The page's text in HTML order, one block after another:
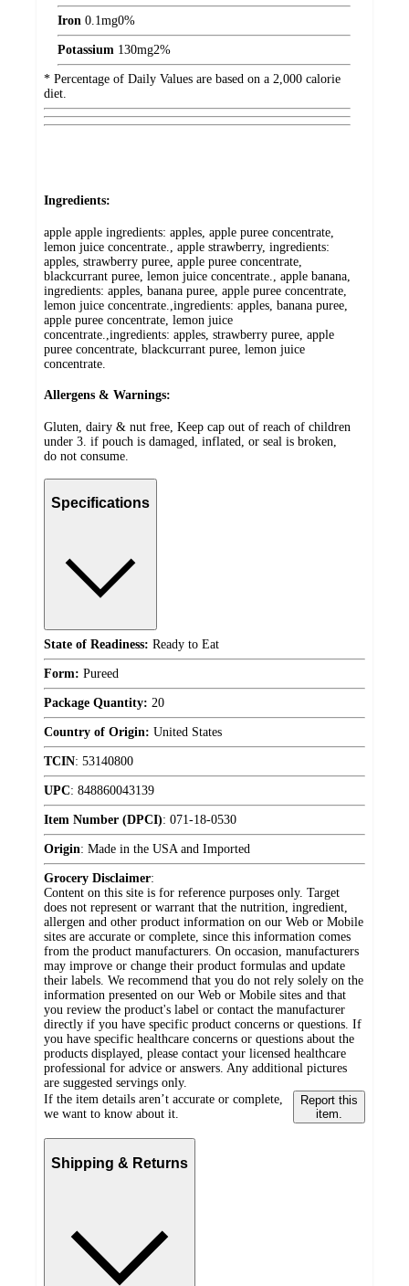
Iron 0.1mg0%
Potassium 130mg2%
* Percentage of Daily Values are based on a 2,000 calorie
diet.
Ingredients:
apple apple ingredients: apples, apple puree concentrate,
lemon juice concentrate., apple strawberry, ingredients:
apples, strawberry puree, apple puree concentrate,
blackcurrant puree, lemon juice concentrate., apple banana,
ingredients: apples, banana puree, apple puree concentrate,
lemon juice concentrate.,ingredients: apples, banana puree,
apple puree concentrate, lemon juice
concentrate.,ingredients: apples, strawberry puree, apple
puree concentrate, blackcurrant puree, lemon juice
concentrate.
Allergens & Warnings:
Gluten, dairy & nut free, Keep cap out of reach of children
under 3. if pouch is damaged, inflated, or seal is broken,
do not consume.
Specifications
State of Readiness: Ready to Eat
Form: Pureed
Package Quantity: 20
Country of Origin: United States
TCIN: 53140800
UPC: 848860043139
Item Number (DPCI): 071-18-0530
Origin: Made in the USA and Imported
Grocery Disclaimer:
Content on this site is for reference purposes only. Target
does not represent or warrant that the nutrition, ingredient,
allergen and other product information on our Web or Mobile
sites are accurate or complete, since this information comes
from the product manufacturers. On occasion, manufacturers
may improve or change their product formulas and update
their labels. We recommend that you do not rely solely on the
information presented on our Web or Mobile sites and that
you review the product's label or contact the manufacturer
directly if you have specific product concerns or questions. If
you have specific healthcare concerns or questions about the
products displayed, please contact your licensed healthcare
professional for advice or answers. Any additional pictures
are suggested servings only.
If the item details aren’t accurate or complete,
we want to know about it.
Report this
item.
Shipping & Returns